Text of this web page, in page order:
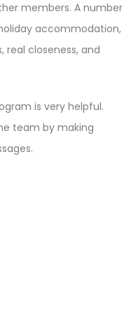
members. A number
accommodation,
real closeness, and
is very helpful.
team by making